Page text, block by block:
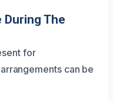
During The
for
can be